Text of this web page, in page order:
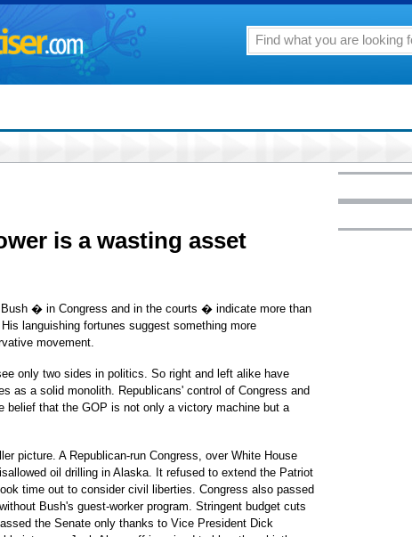
is a wasting asset
� in Congress and in the courts � indicate more than
languishing fortunes suggest something more
movement.
only two sides in politics. So right and left alike have
as a solid monolith. Republicans' control of Congress and
belief that the GOP is not only a victory machine but a
picture. A Republican-run Congress, over White House
oil drilling in Alaska. It refused to extend the Patriot
time out to consider civil liberties. Congress also passed
Bush's guest-worker program. Stringent budget cuts
the Senate only thanks to Vice President Dick